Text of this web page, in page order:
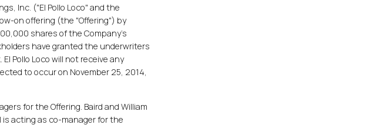
Inc. ("El Pollo Loco" and the
on offering (the "Offering") by
shares of the Company's
have granted the underwriters
Pollo Loco will not receive any
to occur on November 25, 2014,
for the Offering. Baird and William
is acting as co-manager for the